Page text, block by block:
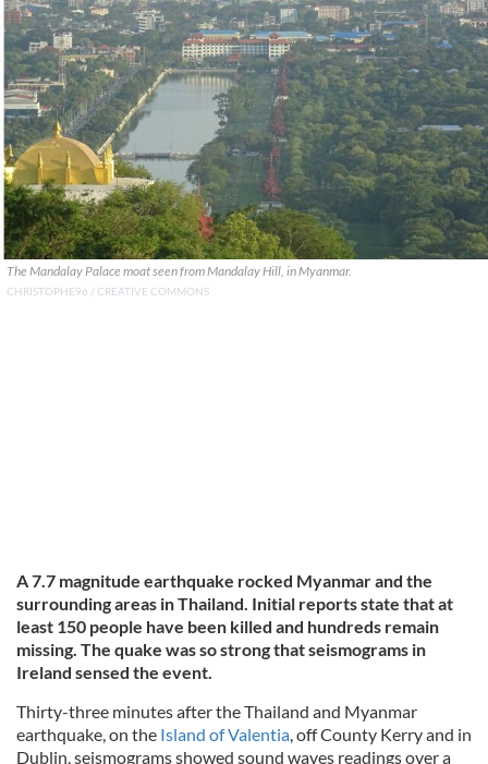
The Mandalay Palace moat seen from Mandalay Hill, in Myanmar.
CHRISTOPHE96 / CREATIVE COMMONS
A 7.7 magnitude earthquake rocked Myanmar and the
surrounding areas in Thailand. Initial reports state that at
least 150 people have been killed and hundreds remain
missing. The quake was so strong that seismograms in
Ireland sensed the event.
Thirty-three minutes after the Thailand and Myanmar
earthquake, on the Island of Valentia, off County Kerry and in
Dublin, seismograms showed sound waves readings over a